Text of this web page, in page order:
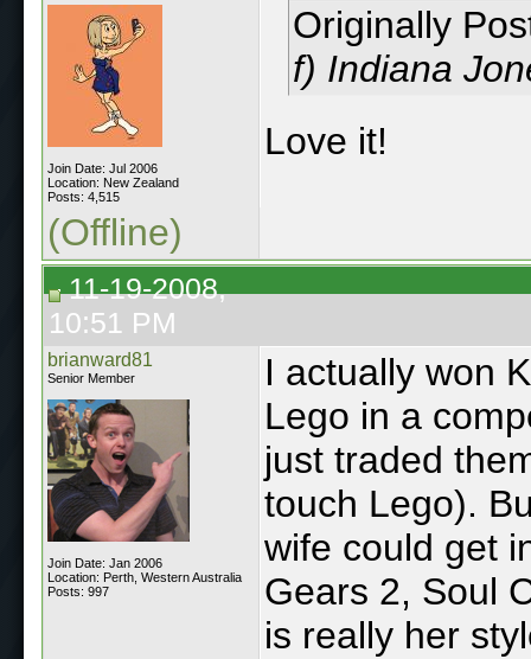
Join Date: Jul 2006
Location: New Zealand
Posts: 4,515
Originally
f) Indiana
Love it!
(Offline)
11-19-2008,
10:51 PM
brianward81
Senior Member
Join Date: Jan 2006
Location: Perth, Western Australia
Posts: 997
I actually won
Lego in a
just traded
touch Lego).
wife could get
Gears 2, Soul
is really her